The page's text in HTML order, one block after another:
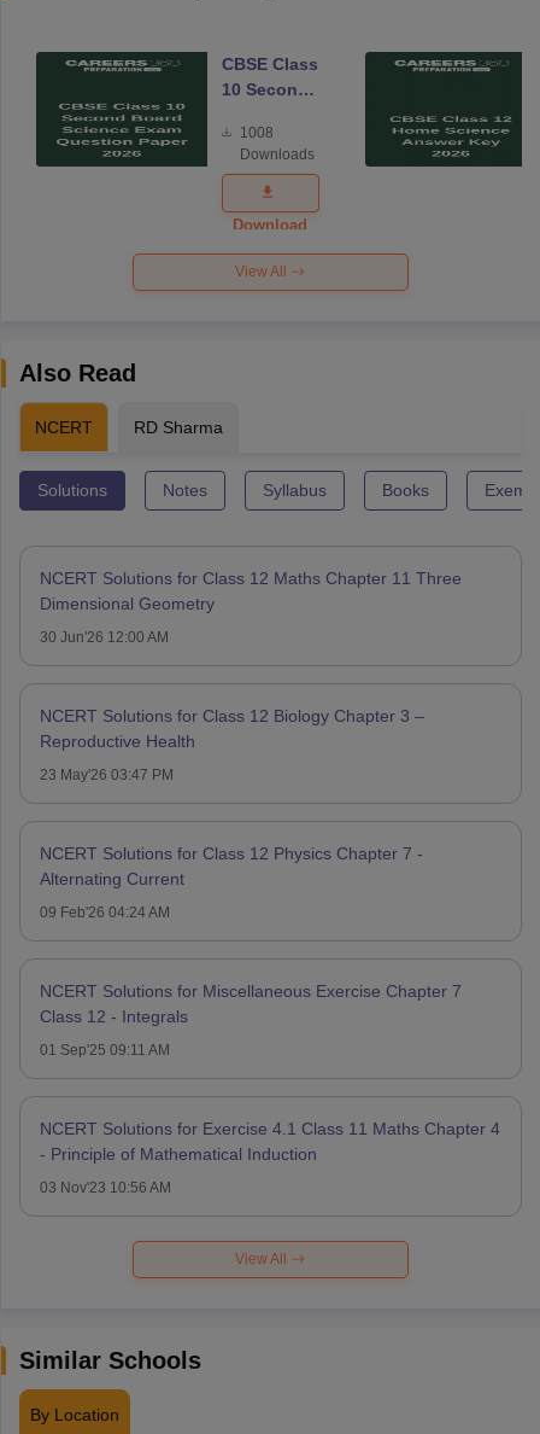
CBSE Class
10 Second
Science
Exam
Question
Paper 2026
1008
Downloads
Download
View All
Also Read
NCERT RD Sharma
Solutions Notes Syllabus Books
NCERT Solutions for Class 12 Maths Chapter 11 Three
Dimensional Geometry
30 Jun'26 12:00 AM
NCERT Solutions for Class 12 Biology Chapter 3 –
Reproductive Health
23 May'26 03:47 PM
NCERT Solutions for Class 12 Physics Chapter 7 -
Alternating Current
09 Feb'26 04:24 AM
NCERT Solutions for Miscellaneous Exercise Chapter 7
Class 12 - Integrals
01 Sep'25 09:11 AM
NCERT Solutions for Exercise 4.1 Class 11 Maths Chapter 4
- Principle of Mathematical Induction
03 Nov'23 10:56 AM
View All
Similar Schools
By Location